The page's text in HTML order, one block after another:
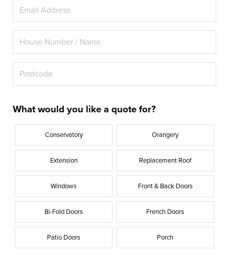
What would you like a quote for?
Conservatory Orangery
Extension Replacement Roof
Windows Front & Back Doors
Bi-Fold Doors French Doors
Patio Doors Porch